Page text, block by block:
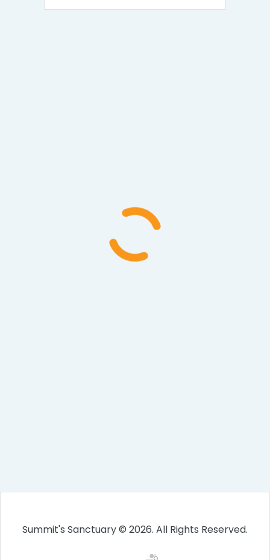
Summit's Sanctuary © 2026. All Rights Reserved.